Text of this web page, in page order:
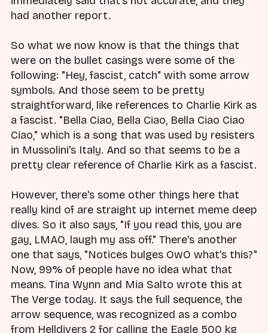
had another report.
So what we now know is that the things that
were on the bullet casings were some of the
following: "Hey, fascist, catch" with some arrow
symbols. And those seem to be pretty
straightforward, like references to Charlie Kirk as
a fascist. "Bella Ciao, Bella Ciao, Bella Ciao Ciao
Ciao," which is a song that was used by resisters
in Mussolini's Italy. And so that seems to be a
pretty clear reference of Charlie Kirk as a fascist.
However, there's some other things here that
really kind of are straight up internet meme deep
dives. So it also says, "If you read this, you are
gay, LMAO, laugh my ass off." There's another
one that says, "Notices bulges OwO what's this?"
Now, 99% of people have no idea what that
means. Tina Wynn and Mia Salto wrote this at
The Verge today. It says the full sequence, the
arrow sequence, was recognized as a combo
from Helldivers 2 for calling the Eagle 500 kg